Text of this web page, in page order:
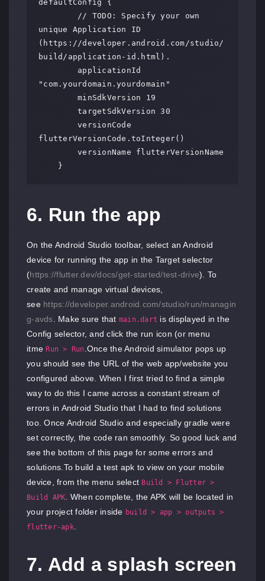
defaultConfig {
unique Application ID
(https://developer.android.com/studio/
build/application-id.html).
"com.yourdomain.yourdomain"
flutterVersionCode.toInteger()
    }
6. Run the app
On the Android Studio toolbar, select an Android
device for running the app in the Target selector
(https://flutter.dev/docs/get-started/test-drive). To
create and manage virtual devices,
see https://developer.android.com/studio/run/managin
g-avds . Make sure that main.dart is displayed in the
Config selector, and click the run icon (or menu
itmeRun > Run .Once the Android simulator pops up
you should see the URL of the web app/website you
configured above. When I first tried to find a simple
way to do this I came across a constant stream of
errors in Android Studio that I had to find solutions
too. Once Android Studio and especially gradle were
set correctly, the code ran smoothly. So good luck and
see the bottom of this page for some errors and
solutions.To build a test apk to view on your mobile
device, from the menu select Build > Flutter >
Build APK . When complete, the APK will be located in
your project folder inside build > app > outputs >
flutter-apk.
7. Add a splash screen